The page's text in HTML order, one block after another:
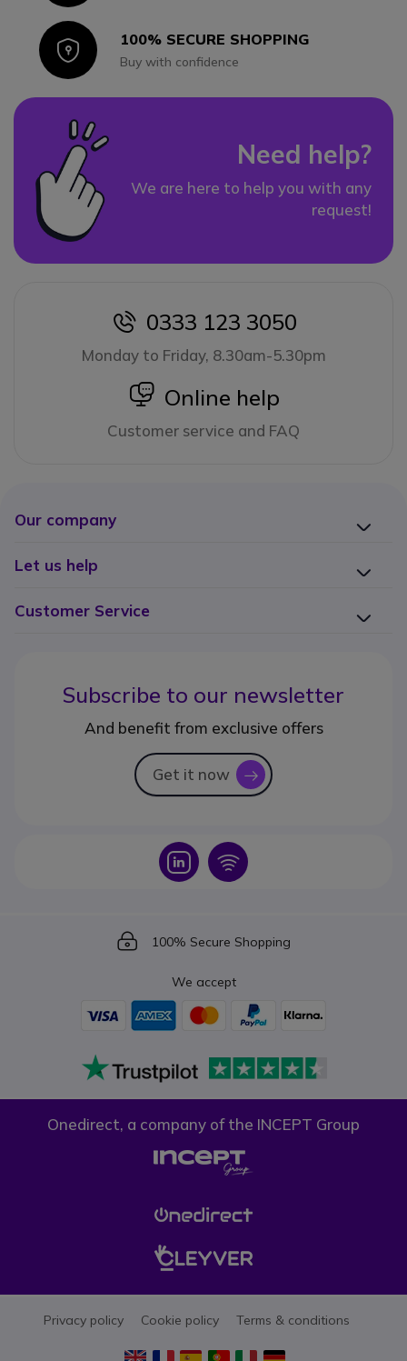
Icon100% SECURE SHOPPING
Buy with confidence
Need help?
We are here to help you with any
request!
icon
0333 123 3050
Monday to Friday, 8.30am-5.30pm
icon
Online help
Customer service and FAQ
Our company
Let us help
Customer Service
Subscribe to our newsletter
And benefit from exclusive offers
Get it now icon
Icon Icon
Icon
100% Secure Shopping
We accept
Onedirect, a company of the INCEPT Group
Privacy policy Cookie policy Terms & conditions